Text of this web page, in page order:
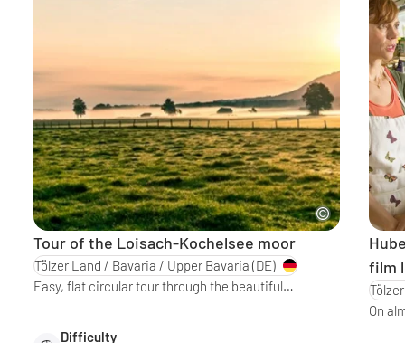
Tour of the Loisach-Kochelsee moor
Tölzer Land / Bavaria / Upper Bavaria (DE)
Easy, flat circular tour through the beautiful…
Difficulty
film
On